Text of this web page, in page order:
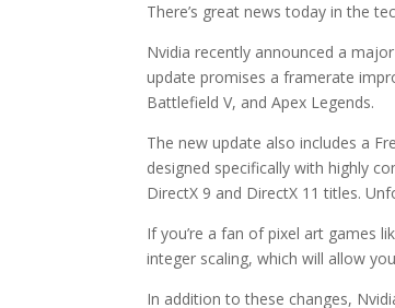
There’s great news today in the
Nvidia recently announced a
update promises a framerate
Battlefield V, and Apex Legends.
The new update also includes a
designed specifically with highly
DirectX 9 and DirectX 11 titles.
If you’re a fan of pixel art games
integer scaling, which will allow
In addition to these changes,